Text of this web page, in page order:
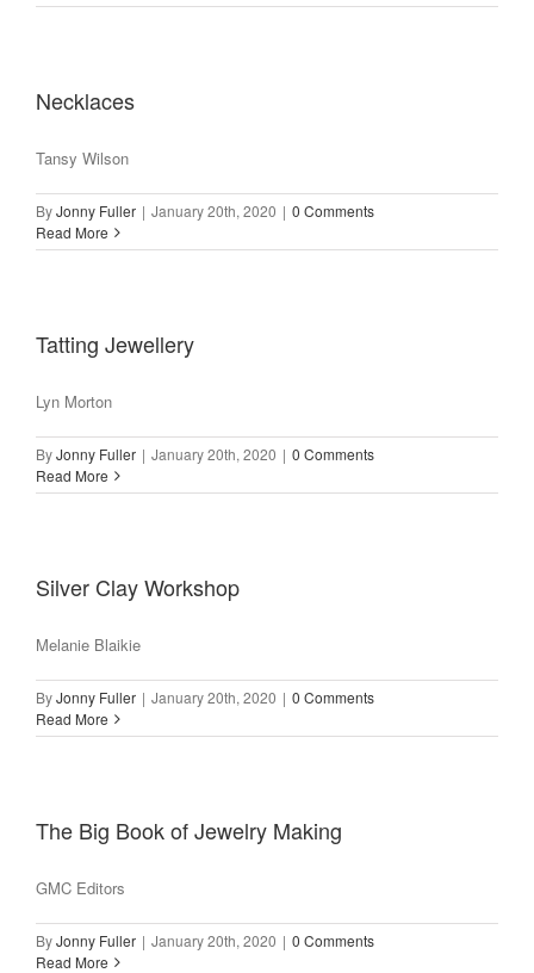
Necklaces
Tansy Wilson
ByJonny Fuller | January 20th, 2020 | 0 Comments
Read More
Tatting Jewellery
Lyn Morton
ByJonny Fuller | January 20th, 2020 | 0 Comments
Read More
Silver Clay Workshop
Melanie Blaikie
ByJonny Fuller | January 20th, 2020 | 0 Comments
Read More
The Big Book of Jewelry Making
GMC Editors
ByJonny Fuller | January 20th, 2020 | 0 Comments
Read More